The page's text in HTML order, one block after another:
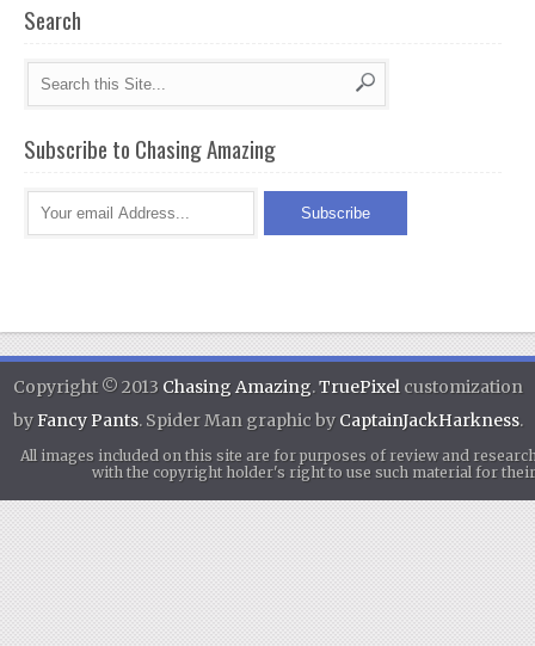
Search
Subscribe to Chasing Amazing
Copyright © 2013 Chasing Amazing.TruePixel customization
byFancy Pants. Spider Man graphic by CaptainJackHarkness.
All images included on this site are for purposes of review and
with the copyright holder's right to use such material for